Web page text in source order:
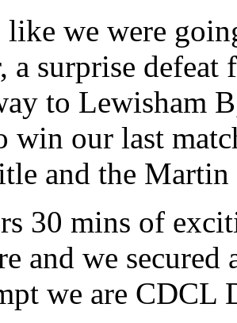
we were
a surprise
to Lewisham
win our last
and the Martin
30 mins of
and we secured
we are CDCL